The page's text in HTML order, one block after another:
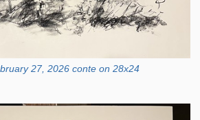
27, 2026 conte on 28x24